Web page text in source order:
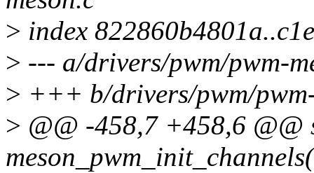
> index
> --- a/drivers/pwm/pwm-
> +++ b/drivers/pwm/
> @@ -458,7 +458,6 @@